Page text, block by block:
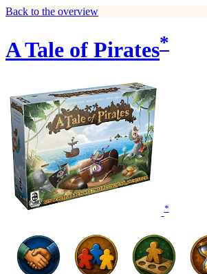
Back to the overview
A Tale of Pirates*
*